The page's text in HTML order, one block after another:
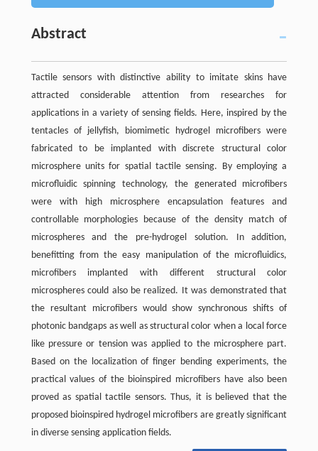
Abstract
Tactile sensors with distinctive ability to imitate skins have
attracted considerable attention from researches for
applications in a variety of sensing fields. Here, inspired by the
tentacles of jellyfish, biomimetic hydrogel microfibers were
fabricated to be implanted with discrete structural color
microsphere units for spatial tactile sensing. By employing a
microfluidic spinning technology, the generated microfibers
were with high microsphere encapsulation features and
controllable morphologies because of the density match of
microspheres and the pre-hydrogel solution. In addition,
benefitting from the easy manipulation of the microfluidics,
microfibers implanted with different structural color
microspheres could also be realized. It was demonstrated that
the resultant microfibers would show synchronous shifts of
photonic bandgaps as well as structural color when a local force
like pressure or tension was applied to the microsphere part.
Based on the localization of finger bending experiments, the
practical values of the bioinspired microfibers have also been
proved as spatial tactile sensors. Thus, it is believed that the
proposed bioinspired hydrogel microfibers are greatly significant
in diverse sensing application fields.